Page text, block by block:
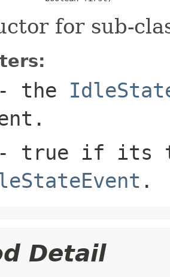
for sub-
the
true if its
.
Detail